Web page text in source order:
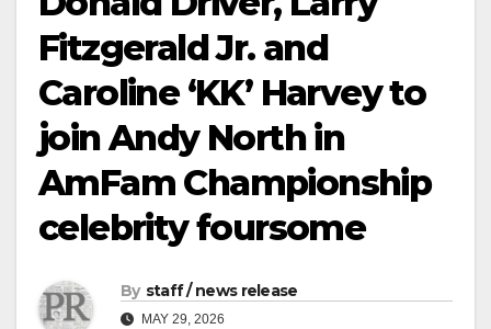
Fitzgerald Jr. and
Caroline ‘KK’ Harvey to
join Andy North in
AmFam Championship
celebrity foursome
By staff / news release
MAY 29, 2026